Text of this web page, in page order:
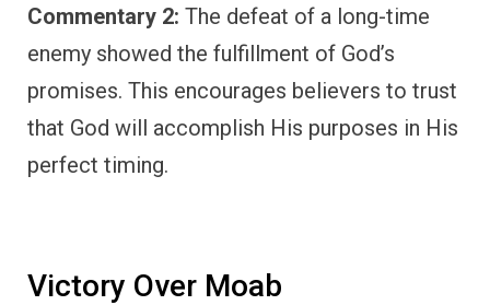
Commentary 2: The defeat of a long-time
enemy showed the fulfillment of God’s
promises. This encourages believers to trust
that God will accomplish His purposes in His
perfect timing.
Victory Over Moab